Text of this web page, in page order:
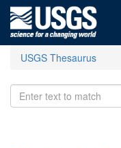
USGS Thesaurus